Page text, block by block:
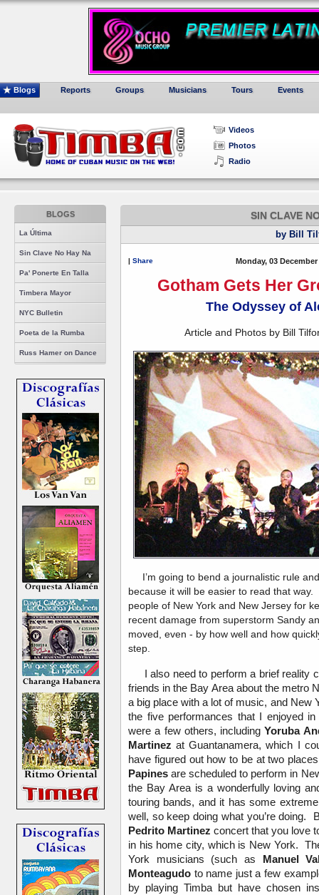
Blogs Reports Groups Musicians Tours Events
Videos
Photos
Radio
BLOGS
La Última
Sin Clave No Hay Na
Pa' Ponerte En Talla
Timbera Mayor
NYC Bulletin
Poeta de la Rumba
Russ Hamer on Dance
SIN CLAVE
by Bill
| Share Monday, 03
Gotham Gets Her
The Odyssey of
Article and Photos by Bill
I’m going to bend a journalistic rule
because it will be easier to read that
people of New York and New Jersey for
recent damage from superstorm Sandy
moved, even - by how well and how
step.
I also need to perform a brief reality
friends in the Bay Area about the metro
a big place with a lot of music, and New
the five performances that I enjoyed
were a few others, includingYoruba
Martinez at Guantanamera, which I
have figured out how to be at two
Papines are scheduled to perform in
the Bay Area is a wonderfully loving
touring bands, and it has some
well, so keep doing what you’re doing.
Pedrito Martinez concert that you love
in his home city, which is New York.
York musicians (such as
Manuel
Monteagudo to name just a few
by playing Timba but have chosen